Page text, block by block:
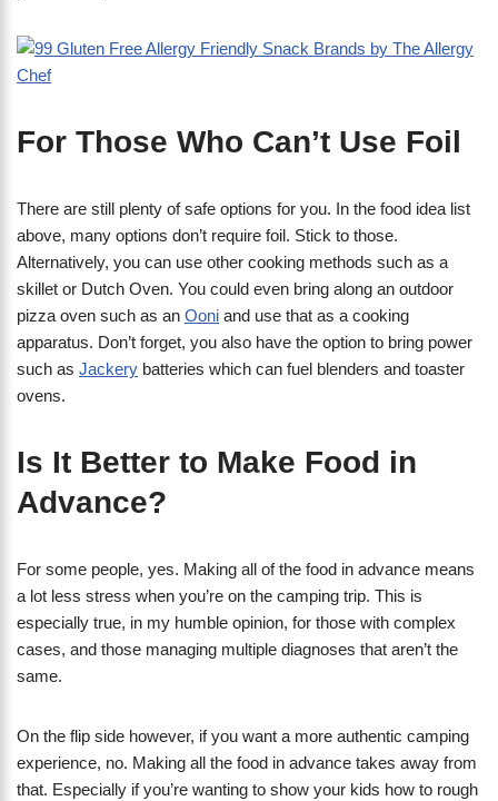
For Those Who Can’t Use Foil
There are still plenty of safe options for you. In the food idea list
above, many options don’t require foil. Stick to those.
Alternatively, you can use other cooking methods such as a
skillet or Dutch Oven. You could even bring along an outdoor
pizza oven such as an Ooni and use that as a cooking
apparatus. Don’t forget, you also have the option to bring power
such as Jackery batteries which can fuel blenders and toaster
ovens.
Is It Better to Make Food in
Advance?
For some people, yes. Making all of the food in advance means
a lot less stress when you’re on the camping trip. This is
especially true, in my humble opinion, for those with complex
cases, and those managing multiple diagnoses that aren’t the
same.
On the flip side however, if you want a more authentic camping
experience, no. Making all the food in advance takes away from
that. Especially if you’re wanting to show your kids how to rough